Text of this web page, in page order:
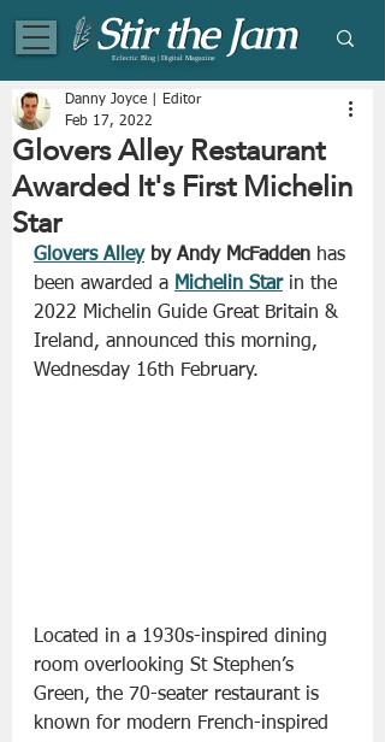
Eclectic Blog | Digital Magazine
Glovers Alley Restaurant
Awarded It's First Michelin
Star
Danny Joyce | Editor
Feb 17, 2022
Glovers Alley by Andy McFadden has
been awarded a Michelin Star in the
2022 Michelin Guide Great Britain &
Ireland, announced this morning,
Wednesday 16th February.
Located in a 1930s-inspired dining
room overlooking St Stephen’s
Green, the 70-seater restaurant is
known for modern French-inspired